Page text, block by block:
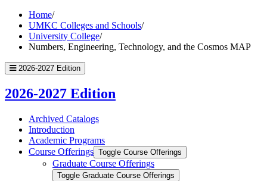
Home/
UMKC Colleges and Schools/
University College/
Numbers, Engineering, Technology, and the Cosmos MAP
2026-2027 Edition
2026-2027 Edition
Archived Catalogs
Introduction
Academic Programs
Course Offerings Toggle Course Offerings
Graduate Course Offerings
Toggle Graduate Course Offerings